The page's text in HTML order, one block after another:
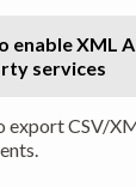
enable XML
services
export CSV/